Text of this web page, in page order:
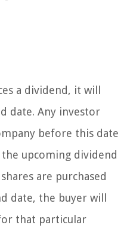
a dividend, it will
date. Any investor
before this date
upcoming dividend
are purchased
date, the buyer will
that particular